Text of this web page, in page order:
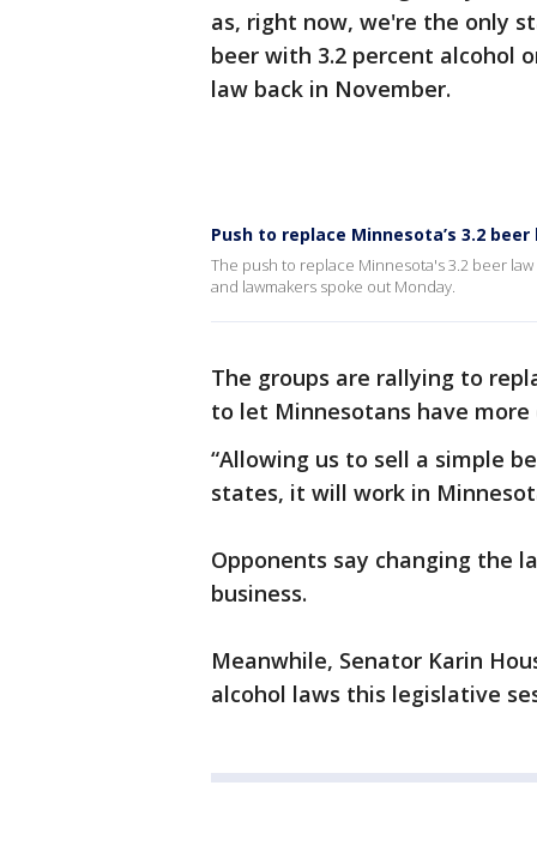
as, right now, we're the only
beer with 3.2 percent alcohol
law back in November.
Push to replace Minnesota’s 3.2
The push to replace Minnesota's 3.2 beer
and lawmakers spoke out Monday.
The groups are rallying to
to let Minnesotans have more
“Allowing us to sell a simple
states, it will work in
Opponents say changing the
business.
Meanwhile, Senator Karin
alcohol laws this legislative